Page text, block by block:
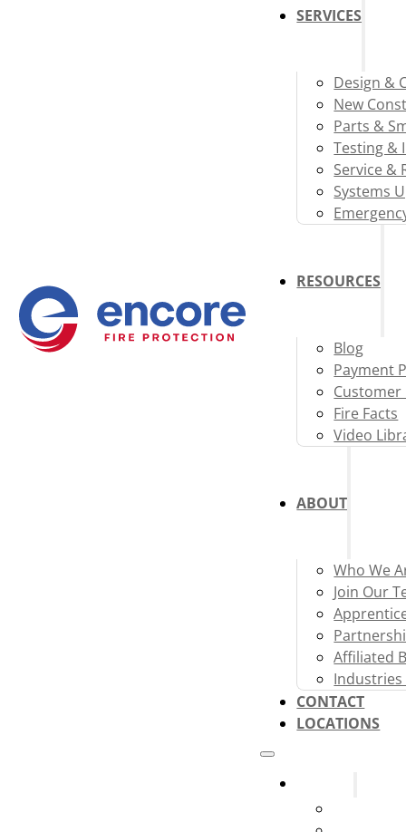
SERVICES
Design &
New
Parts &
Testing &
Service &
Systems
RESOURCES
Blog
Payment
Fire Facts
Video
ABOUT
Who We
Join Our
Affiliated
Industries
CONTACT
LOCATIONS